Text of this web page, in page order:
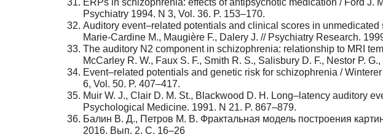
ERPs in schizophrenia: effects of antipsychotic medication / Ford J.
Psychiatry 1994. N 3, Vol. 36. P. 153–170.
Auditory event–related potentials and clinical scores in unmedicated
Marie-Cardine M., Maugière F., Dalery J. // Psychiatry Research.
The auditory N2 component in schizophrenia: relationship to MRI
McCarley R. W., Faux S. F., Smith R. S., Salisbury D. F., Nestor P.
Event–related potentials and genetic risk for schizophrenia /
6, Vol. 50. P. 407–417.
Muir W. J., Clair D. M. St., Blackwood D. H. Long–latency auditory
Psychological Medicine. 1991. N 21. P. 867–879.
Балин В. Д., Петров М. В. Фрактальная модель построения
2016. Вып. 2. C. 16–26